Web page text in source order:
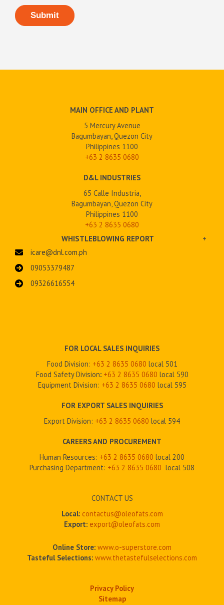
MAIN OFFICE AND PLANT
5 Mercury Avenue
Bagumbayan, Quezon City
Philippines 1100
+63 2 8635 0680
D&L INDUSTRIES
65 Calle Industria,
Bagumbayan, Quezon City
Philippines 1100
+63 2 8635 0680
WHISTLEBLOWING REPORT
+
icare@dnl.com.ph
09053379487
09326616554
FOR LOCAL SALES INQUIRIES
Food Division: +63 2 8635 0680 local 501
Food Safety Division: +63 2 8635 0680 local 590
Equipment Division: +63 2 8635 0680 local 595
FOR EXPORT SALES INQUIRIES
Export Division: +63 2 8635 0680 local 594
CAREERS AND PROCUREMENT
Human Resources: +63 2 8635 0680 local 200
Purchasing Department: +63 2 8635 0680 local 508
CONTACT US
Local: contactus@oleofats.com
Export: export@oleofats.com
Online Store: www.o-superstore.com
Tasteful Selections: www.thetastefulselections.com
Privacy Policy
Sitemap